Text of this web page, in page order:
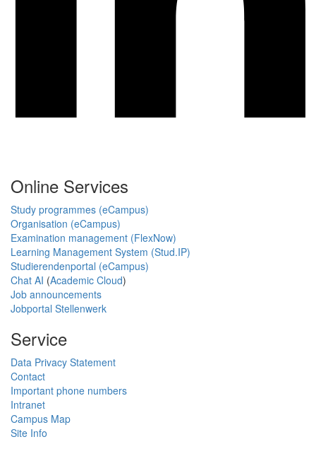
Online Services
Study programmes (eCampus)
Organisation (eCampus)
Examination management (FlexNow)
Learning Management System (Stud.IP)
Studierendenportal (eCampus)
Chat AI (Academic Cloud)
Job announcements
Jobportal Stellenwerk
Service
Data Privacy Statement
Contact
Important phone numbers
Intranet
Campus Map
Site Info